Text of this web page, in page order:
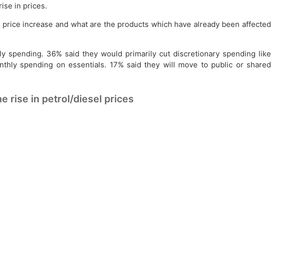
in prices.
increase and what are the products which have already been affected
36% said they would primarily cut discretionary spending like
spending on essentials. 17% said they will move to public or shared
rise in petrol/diesel prices